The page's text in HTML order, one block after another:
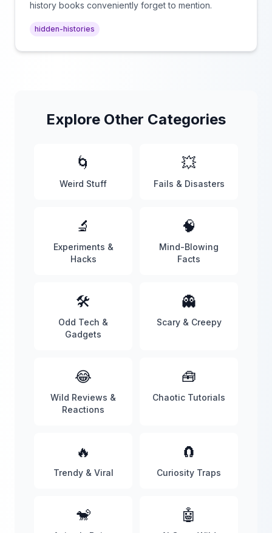
history books conveniently forget to mention.
hidden-histories
Explore Other Categories
🌀
Weird Stuff
💥
Fails & Disasters
🔬
Experiments &
Hacks
🧠
Mind-Blowing
Facts
🛠️
Odd Tech &
Gadgets
👻
Scary & Creepy
😂
Wild Reviews &
Reactions
🧰
Chaotic Tutorials
🔥
Trendy & Viral
🧲
Curiosity Traps
🐒 🤖